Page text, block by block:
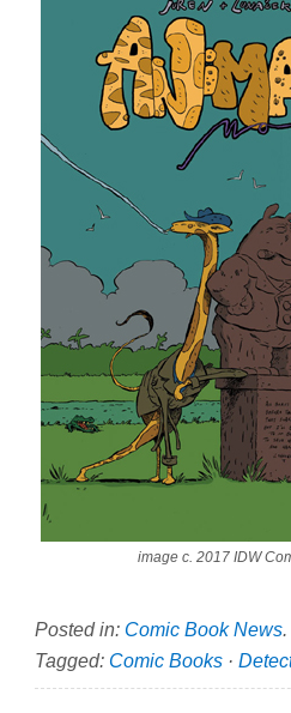
image c. 2017 IDW
Posted in: Comic Book News.
Tagged: Comic Books ·